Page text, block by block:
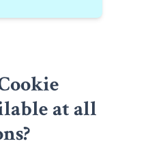
at all